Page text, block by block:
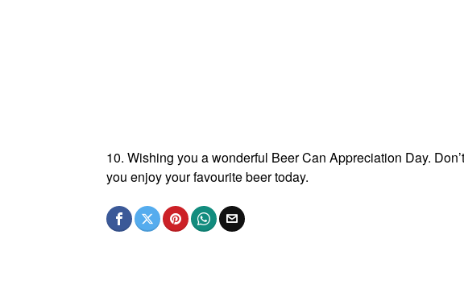
10. Wishing you a wonderful Beer Can Appreciation Day.
you enjoy your favourite beer today.